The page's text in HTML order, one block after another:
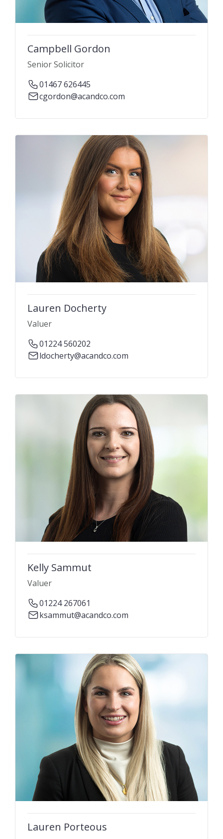
Campbell Gordon
Senior Solicitor
01467 626445
cgordon@acandco.com
Lauren Docherty
Valuer
01224 560202
ldocherty@acandco.com
Kelly Sammut
Valuer
01224 267061
ksammut@acandco.com
Lauren Porteous